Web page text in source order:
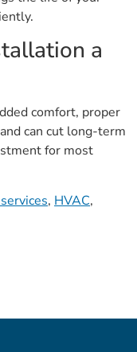
a
comfort, proper
can cut long-term
for most
, HVAC,